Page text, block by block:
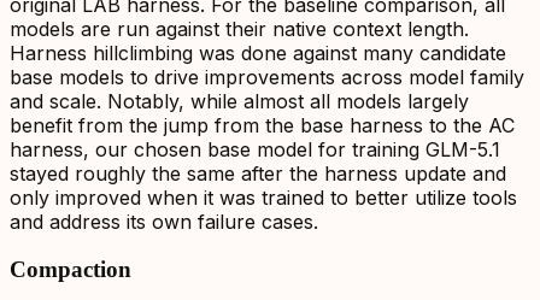
original LAB harness. For the baseline comparison, all
models are run against their native context length.
Harness hillclimbing was done against many candidate
base models to drive improvements across model family
and scale. Notably, while almost all models largely
benefit from the jump from the base harness to the AC
harness, our chosen base model for training GLM-5.1
stayed roughly the same after the harness update and
only improved when it was trained to better utilize tools
and address its own failure cases.
Compaction